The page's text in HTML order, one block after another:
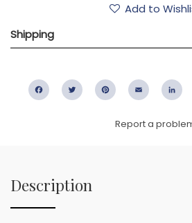
Add to
Shipping
FacebookTwitter PinterestEmail
Report a
Description